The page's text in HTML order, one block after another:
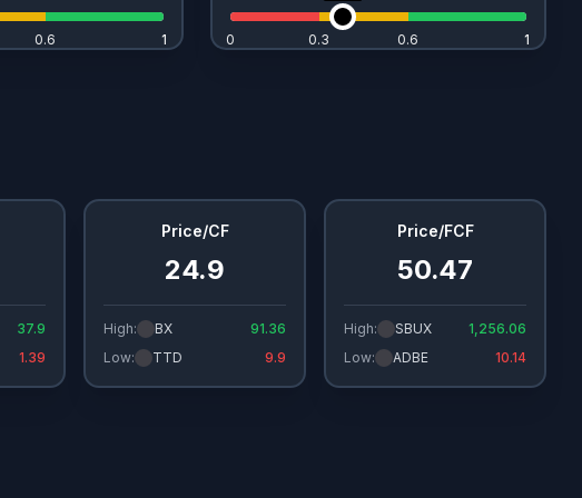
0.6 11 0 0.3 0.6 11
37.9
1.39
Price/CF
24.9
High: BX
91.36
Low:
TTD 9.9
Price/FCF
50.47
High: SBUX
1,256.06
Low:
ADBE 10.14